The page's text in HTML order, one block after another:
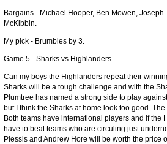
20 Mar 2016 by The Commish 27 views
Super 15 Round 4 - Best
Check out the individual performers -
20 Mar 2016 by The Commish
Super Rugby - Best Fantasy
Check out the individual performers -
20 Mar 2016 byThe Commish 32 views
6 Nations Full Series - Best
Check out the individual performers -
Bargains - Michael Hooper, Ben Mowen,
McKibbin.
My pick - Brumbies by 3.
Game 5 - Sharks vs Highlanders
Can my boys the Highlanders repeat their
Sharks will be a tough challenge and with the
Plumtree has named a strong side to play
but I think the Sharks at home look too good.
Both teams have international players and if
have to beat teams who are circuling just
Plessis and Andrew Hore will be worth the